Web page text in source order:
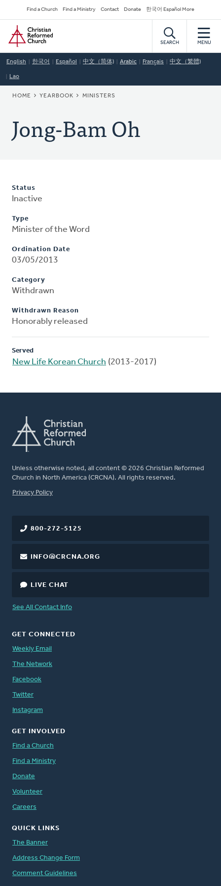
to
main
content
Secondary
Navigation
Find a Church Find a Ministry Contact Donate 한국어 Español More
Home
SEARCH MENU
English 한국어 Español 中文（简体) Arabic Français 中文（繁體)
Lao
BREADCRUMB
HOME YEARBOOK MINISTERS
Jong-Bam Oh
Status
Inactive
Type
Minister of the Word
Ordination Date
03/05/2013
Category
Withdrawn
Withdrawn Reason
Honorably released
Served
New Life Korean Church (2013-2017)
Unless otherwise noted, all content © 2026 Christian Reformed
Church in North America (CRCNA). All rights reserved.
FOOTER
Privacy Policy
800-272-5125
INFO@CRCNA.ORG
LIVE CHAT
See All Contact Info
GET CONNECTED
Weekly Email
The Network
Facebook
Twitter
Instagram
GET INVOLVED
Find a Church
Find a Ministry
Donate
Volunteer
Careers
QUICK LINKS
The Banner
Address Change Form
Comment Guidelines